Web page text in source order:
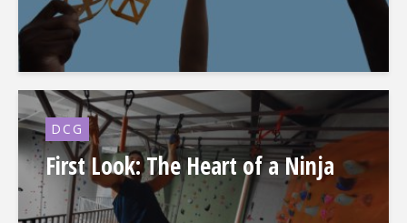
DCG
First Look: The Heart of a Ninja